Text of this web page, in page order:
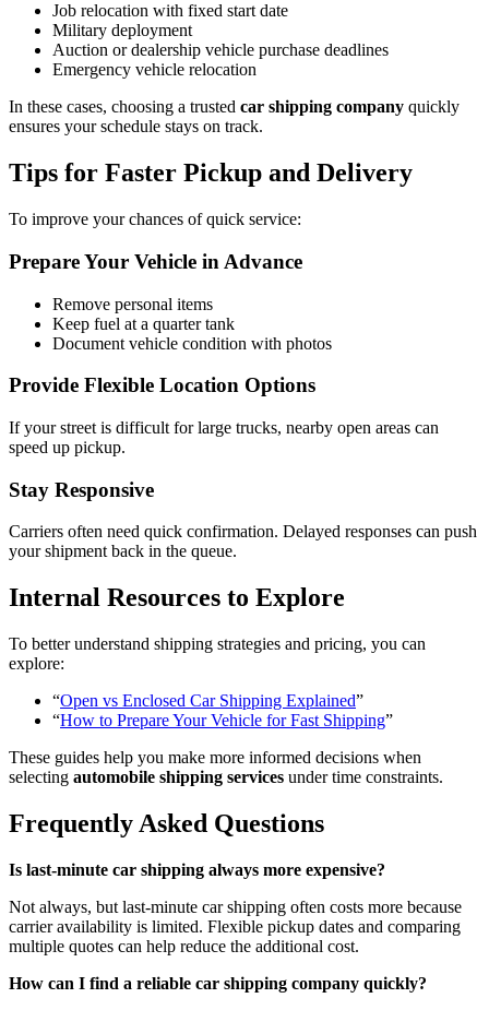
Job relocation with fixed start date
Military deployment
Auction or dealership vehicle purchase deadlines
Emergency vehicle relocation
In these cases, choosing a trusted car shipping company quickly
ensures your schedule stays on track.
Tips for Faster Pickup and Delivery
To improve your chances of quick service:
Prepare Your Vehicle in Advance
Remove personal items
Keep fuel at a quarter tank
Document vehicle condition with photos
Provide Flexible Location Options
If your street is difficult for large trucks, nearby open areas can
speed up pickup.
Stay Responsive
Carriers often need quick confirmation. Delayed responses can push
your shipment back in the queue.
Internal Resources to Explore
To better understand shipping strategies and pricing, you can
explore:
“Open vs Enclosed Car Shipping Explained”
“How to Prepare Your Vehicle for Fast Shipping”
These guides help you make more informed decisions when
selecting automobile shipping services under time constraints.
Frequently Asked Questions
Is last-minute car shipping always more expensive?
Not always, but last-minute car shipping often costs more because
carrier availability is limited. Flexible pickup dates and comparing
multiple quotes can help reduce the additional cost.
How can I find a reliable car shipping company quickly?